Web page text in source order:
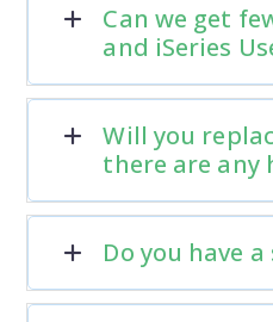
Can we get
and iSeries
Will you
there are any
Do you have